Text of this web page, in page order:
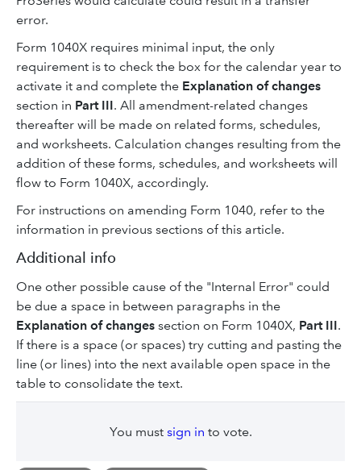
error.
Form 1040X requires minimal input, the only
requirement is to check the box for the calendar year to
activate it and complete the Explanation of changes
section in Part III. All amendment-related changes
thereafter will be made on related forms, schedules,
and worksheets. Calculation changes resulting from the
addition of these forms, schedules, and worksheets will
flow to Form 1040X, accordingly.
For instructions on amending Form 1040, refer to the
information in previous sections of this article.
Additional info
One other possible cause of the "Internal Error" could
be due a space in between paragraphs in the
Explanation of changes section on Form 1040X, Part III.
If there is a space (or spaces) try cutting and pasting the
line (or lines) into the next available open space in the
table to consolidate the text.
You must sign in to vote.